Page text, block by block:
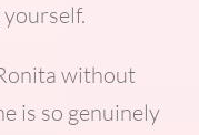
without
is so genuinely